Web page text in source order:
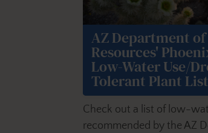
AZ Department
Resources'
Low-Water Use/
Tolerant Plant List
Check out a list of low-
recommended by the AZ